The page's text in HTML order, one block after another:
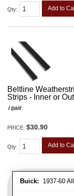
Qty: Add to
Beltline
Strips - Inner or
Buick: 1937-60
/ pair
PRICE: $30.90
Qty: Add to